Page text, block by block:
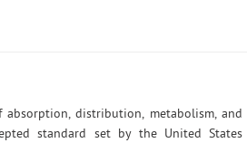
distribution, metabolism, and
standard set by the United States